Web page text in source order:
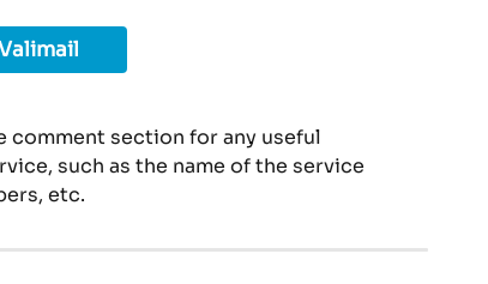
comment section for any useful
such as the name of the service
etc.